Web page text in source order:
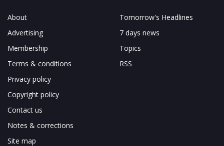
About
Advertising
Membership
Terms & conditions
Privacy policy
Copyright policy
Contact us
Notes & corrections
Site map
Tomorrow's Headlines
7 days news
Topics
RSS